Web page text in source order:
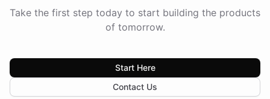
Take the first step today to start building the products
of tomorrow.
Start Here
Contact Us